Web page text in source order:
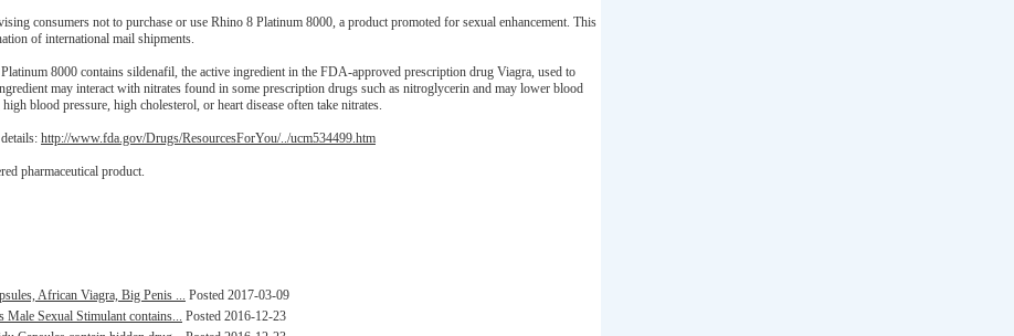
consumers not to purchase or use Rhino 8 Platinum 8000, a product promoted for sexual enhancement. This
of international mail shipments.
8000 contains sildenafil, the active ingredient in the FDA-approved prescription drug Viagra, used to
may interact with nitrates found in some prescription drugs such as nitroglycerin and may lower blood
blood pressure, high cholesterol, or heart disease often take nitrates.
http://www.fda.gov/Drugs/ResourcesForYou/../ucm534499.htm
pharmaceutical product.
African Viagra, Big Penis ... Posted 2017-03-09
Sexual Stimulant contains... Posted 2016-12-23